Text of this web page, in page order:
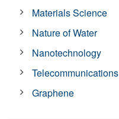
Materials Science
Nature of Water
Nanotechnology
Telecommunications
Graphene